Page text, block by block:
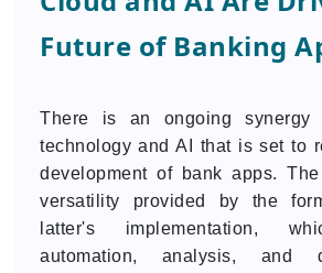
Future of Banking
There is an ongoing synergy
technology and AI that is set to
development of bank apps.
versatility provided by the
latter's implementation,
automation, analysis, and